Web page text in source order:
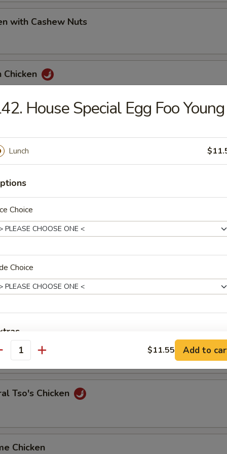
with Cashew Nuts
Chicken
Chicken
Sour Chicken
Broccoli
Chicken with Orange Peels
with Snow Pea
Tso's Chicken
Chicken
House Special Egg Foo Young
Lunch
Choice
Choice
to Dish
Add Beef +
$11.55 Add to